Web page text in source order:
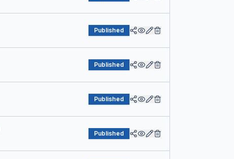
Published
Published
Published
Published